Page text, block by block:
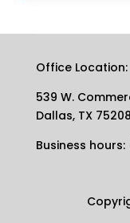
Office Location:
539 W.
Dallas, TX
Business